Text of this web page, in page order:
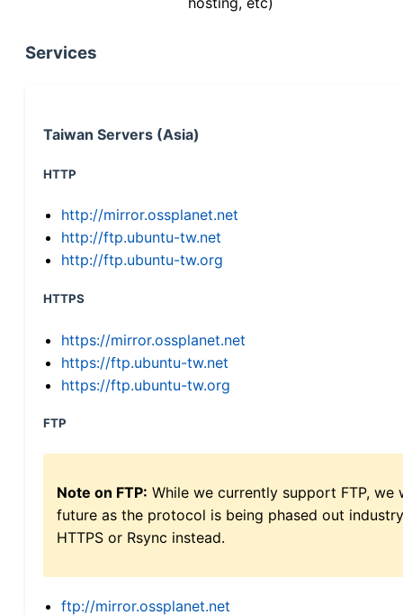
Services
Taiwan Servers (Asia)
HTTP
http://mirror.ossplanet.net
http://ftp.ubuntu-tw.net
http://ftp.ubuntu-tw.org
HTTPS
https://mirror.ossplanet.net
https://ftp.ubuntu-tw.net
https://ftp.ubuntu-tw.org
FTP
Note on FTP: While we currently support FTP,
future as the protocol is being phased out
HTTPS or Rsync instead.
ftp://mirror.ossplanet.net